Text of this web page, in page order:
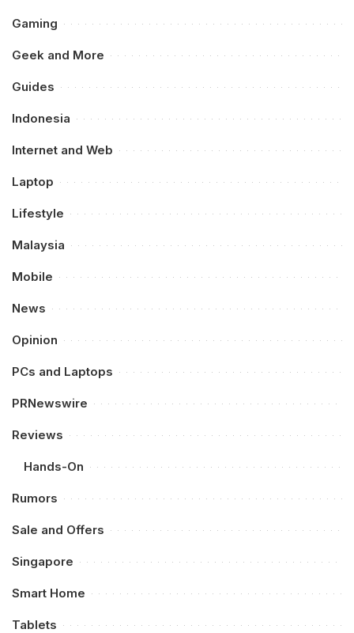
Gaming
Geek and More
Guides
Indonesia
Internet and Web
Laptop
Lifestyle
Malaysia
Mobile
News
Opinion
PCs and Laptops
PRNewswire
Reviews
Hands-On
Rumors
Sale and Offers
Singapore
Smart Home
Tablets